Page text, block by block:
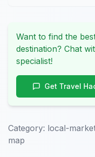
Want to find the
destination? Chat
specialist!
Get Travel
Category: local-
map